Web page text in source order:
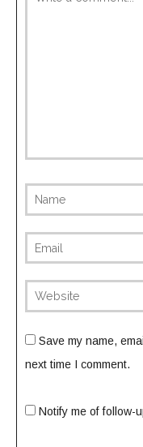
Save my name,
next time I comment.
Notify me of follow-